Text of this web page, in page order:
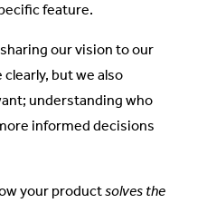
feature.
our vision to our
but we also
understanding who
informed decisions
your productsolves the